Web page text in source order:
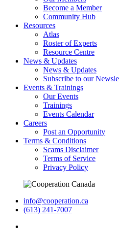
Become a Member
Community Hub
Resources
Atlas
Roster of Experts
Resource Centre
News & Updates
News & Updates
Subscribe to our
Events & Trainings
Our Events
Trainings
Events Calendar
Careers
Post an Opportunity
Terms & Conditions
Scams Disclaimer
Terms of Service
Privacy Policy
info@cooperation.ca
(613) 241-7007